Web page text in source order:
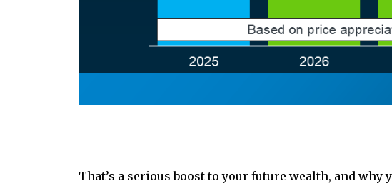
That’s a serious boost to your future wealth, and